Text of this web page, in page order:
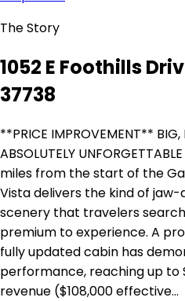
The Story
1052 E Foothills
37738
**PRICE IMPROVEMENT** BIG,
ABSOLUTELY
miles from the start of the
Vista delivers the kind of
scenery that travelers
premium to experience. A
fully updated cabin has
performance, reaching up to
revenue ($108,000 effective…